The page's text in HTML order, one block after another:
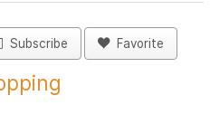
Subscribe Favorite